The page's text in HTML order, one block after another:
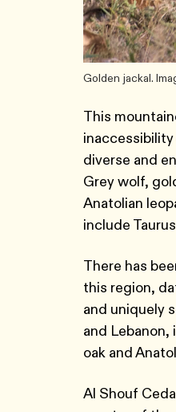
Golden jackal.
This
diverse and
Grey wolf,
Anatolian
include
There has
this region,
and uniquely
and
oak and
Al Shouf